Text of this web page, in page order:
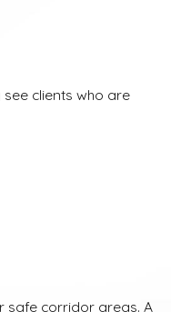
clients who are
safe corridor areas. A